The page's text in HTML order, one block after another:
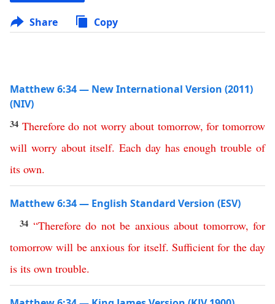
Share Copy
Matthew 6:34 — New International Version (2011)
(NIV)
34 Therefore do not worry about tomorrow,for tomorrow
will worry about itself.Each day has enough trouble of
its own.
Matthew 6:34 — English Standard Version (ESV)
34 “Therefore do not be anxious about tomorrow, for
tomorrow will be anxious for itself.Sufficient for the day
is its own trouble.